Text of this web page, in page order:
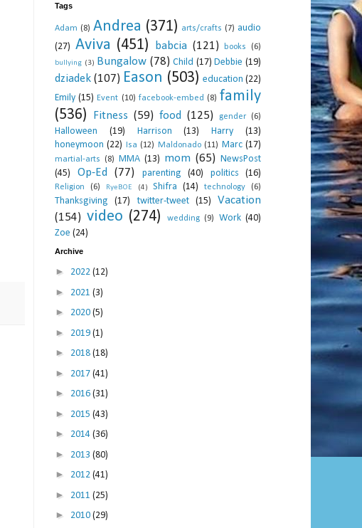
Tags
Adam (8) Andrea (371) arts/crafts (7) audio
(27) Aviva (451) babcia (121) books (6)
bullying (3) Bungalow (78) Child (17) Debbie (19)
dziadek (107) Eason (503) education (22)
Emily (15) Event (10) facebook-embed (8) family
(536)
Fitness (59) food (125) gender (6)
Halloween (19) Harrison (13) Harry
(13)
honeymoon (22) Isa (12) Maldonado (11) Marc (17)
martial-arts (8) MMA (13) mom (65) NewsPost
(45)
Op-Ed (77) parenting (40) politics (16)
Religion (6) RyeBOE (4) Shifra (14) technology (6)
Thanksgiving (17) twitter-tweet (15)
Vacation
(154) video (274) wedding (9) Work (40)
Zoe (24)
Archive
► 2022 (12)
► 2021 (3)
► 2020 (5)
► 2019 (1)
► 2018 (18)
► 2017 (41)
► 2016 (31)
► 2015 (43)
► 2014 (36)
► 2013 (80)
► 2012 (41)
► 2011 (25)
► 2010 (29)